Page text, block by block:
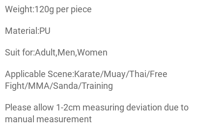
Weight:120g per piece
Material:PU
Suit for:Adult,Men,Women
Applicable Scene:Karate/Muay/Thai/Free
Fight/MMA/Sanda/Training
Please allow 1-2cm measuring deviation due to
manual measurement